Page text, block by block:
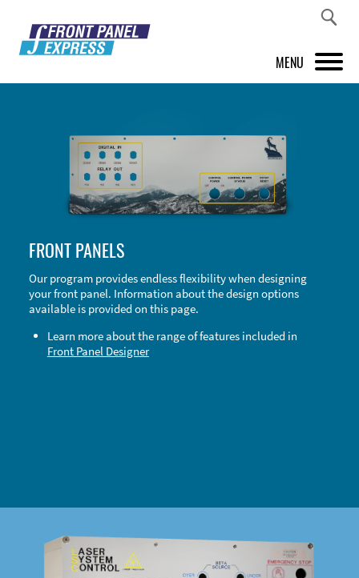
MENU
FRONT PANEL DESIGNER
INSPIRATION
ABOUT US
SHOP
FRONT PANELS
Our program provides endless flexibility when designing
your front panel. Information about the design options
available is provided on this page.
Learn more about the range of features included in
Front Panel Designer